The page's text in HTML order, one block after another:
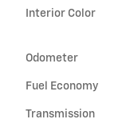
Interior Color
Odometer
Fuel Economy
Transmission